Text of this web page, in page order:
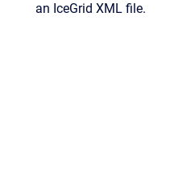
an IceGrid XML file.